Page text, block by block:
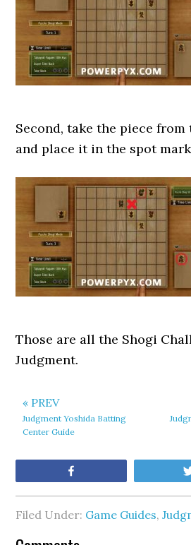
Second, take the piece
and place it in the spot
Those are all the Shogi
Judgment.
« PREV
Judgment Yoshida Batting
Center Guide
Filed Under: Game Guides,